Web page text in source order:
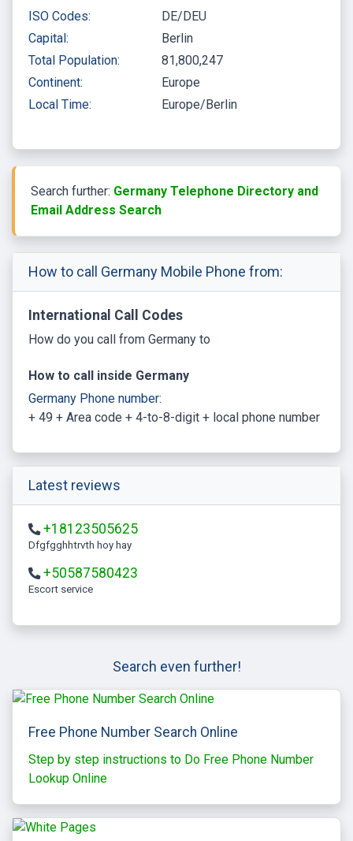
ISO Codes:
DE/DEU
Capital:
Berlin
Total Population:
81,800,247
Continent:
Europe
Local Time:
Europe/Berlin
Search further: Germany Telephone Directory and
Email Address Search
How to call Germany Mobile Phone from:
International Call Codes
How do you call from Germany to
How to call inside Germany
Germany Phone number:
+ 49 + Area code + 4-to-8-digit + local phone number
Latest reviews
+18123505625
Dfgfgghhtrvth hoy hay
+50587580423
escort service
Search even further!
Free Phone Number Search Online
Step by step instructions to Do Free Phone Number
Lookup Online